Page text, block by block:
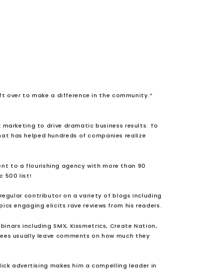
over to make a difference in the community.”
to drive dramatic business results. To
has helped hundreds of companies realize
to a flourishing agency with more than 90
500 list!
contributor on a variety of blogs including
engaging elicits rave reviews from his readers.
including SMX, Kissmetrics, Create Nation,
usually leave comments on how much they
advertising makes him a compelling leader in